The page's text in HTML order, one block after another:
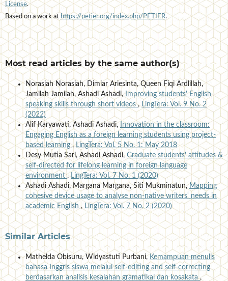
License.
Based on a work at https://petier.org/index.php/PETIER.
Most read articles by the same author(s)
Norasiah Norasiah, Dimiar Ariesinta, Queen Fiqi Ardlillah,
Jamilah Jamilah, Ashadi Ashadi,Improving students' English
speaking skills through short videos, LingTera: Vol. 9 No. 2
(2022)
Alif Karyawati, Ashadi Ashadi, Innovation in the classroom:
Engaging English as a foreign learning students using project-
based learning,LingTera: Vol. 5 No. 1: May 2018
Desy Mutia Sari, Ashadi Ashadi, Graduate students' attitudes &
self-directed for lifelong learning in foreign language
environment,LingTera: Vol. 7 No. 1 (2020)
Ashadi Ashadi, Margana Margana, Siti Mukminatun,Mapping
cohesive device usage to analyse non-native writers' needs in
academic English , LingTera: Vol. 7 No. 2 (2020)
Similar Articles
Mathelda Obisuru, Widyastuti Purbani, Kemampuan menulis
bahasa Inggris siswa melalui self-editing and self-correcting
berdasarkan analisis kesalahan gramatikal dan kosakata,